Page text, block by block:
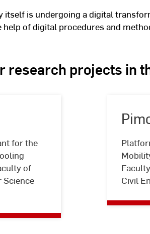
itself is undergoing a digital
of digital procedures and
research projects in
for the
of
Science
Civil